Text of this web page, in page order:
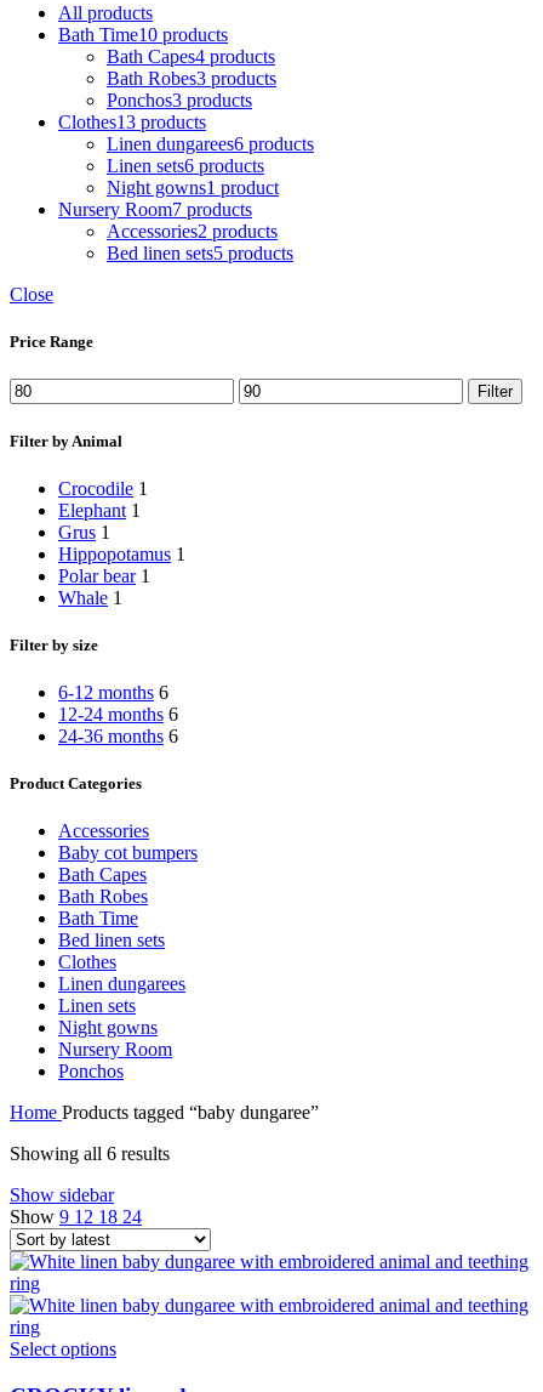
All products
Bath Time10 products
Bath Capes4 products
Bath Robes3 products
Ponchos3 products
Clothes13 products
Linen dungarees6 products
Linen sets6 products
Night gowns1 product
Nursery Room7 products
Accessories2 products
Bed linen sets5 products
Close
Price Range
Min
price
Max
price
Filter
Filter by Animal
Crocodile 1
Elephant 1
Grus 1
Hippopotamus 1
Polar bear 1
Whale 1
Filter by size
6-12 months 6
12-24 months 6
24-36 months 6
Product Categories
Accessories
Baby cot bumpers
Bath Capes
Bath Robes
Bath Time
Bed linen sets
Clothes
Linen dungarees
Linen sets
Night gowns
Nursery Room
Ponchos
Home Products tagged “baby dungaree”
Showing all 6 resultsSorted
Show sidebar
Show 9 12 18 24
Select options